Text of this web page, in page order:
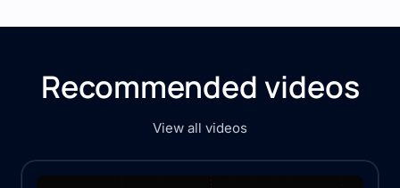
Recommended videos
View all videos